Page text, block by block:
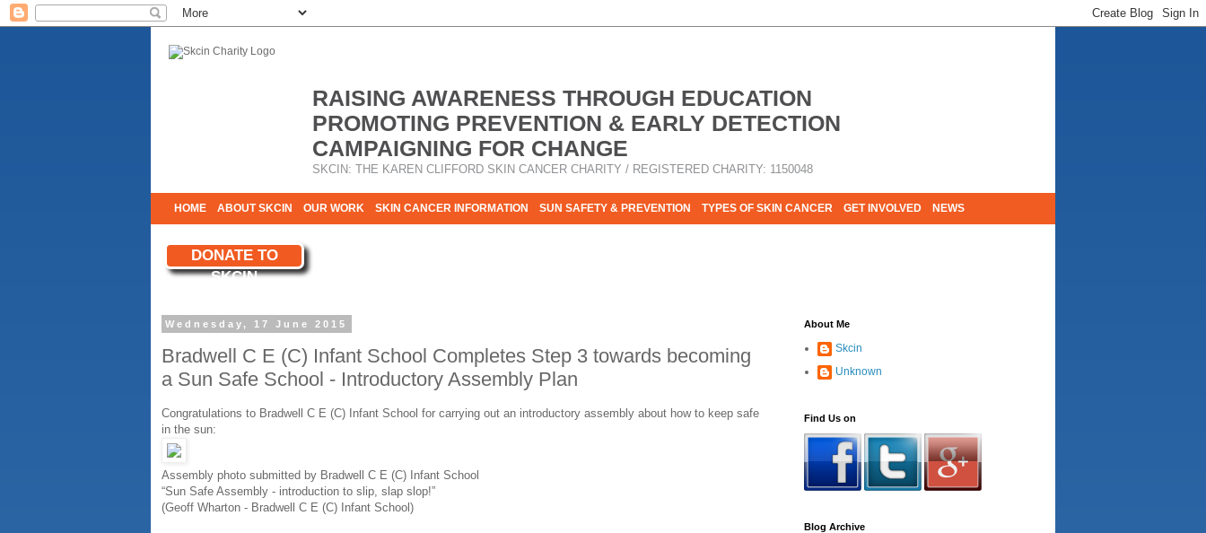
RAISING AWARENESS THROUGH EDUCATION
PROMOTING PREVENTION & EARLY DETECTION
CAMPAIGNING FOR CHANGE
SKCIN: THE KAREN CLIFFORD SKIN CANCER CHARITY / REGISTERED CHARITY: 1150048
HOME ABOUT SKCIN OUR WORK SKIN CANCER INFORMATION SUN SAFETY & PREVENTION TYPES OF SKIN CANCER GET INVOLVED NEWS
DONATE TO
SKCIN
YOUR SUPPORT
Wednesday, 17 June 2015
Bradwell C E (C) Infant School Completes Step 3 towards becoming
a Sun Safe School - Introductory Assembly Plan
Congratulations to Bradwell C E (C) Infant School for carrying out an introductory assembly about how to keep safe
in the sun:
Assembly photo submitted by Bradwell C E (C) Infant School
“Sun Safe Assembly - introduction to slip, slap slop!”
(Geoff Wharton - Bradwell C E (C) Infant School)
About Me
Skcin
Unknown
Find Us on
Blog Archive